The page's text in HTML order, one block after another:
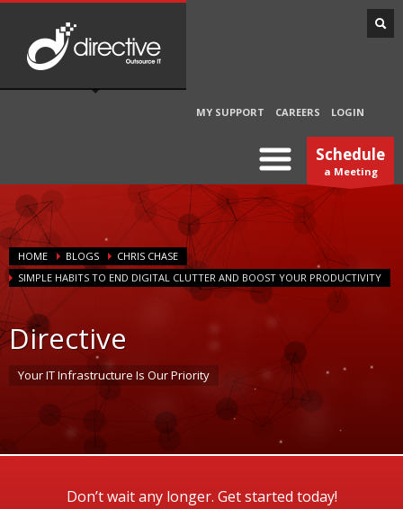
MY SUPPORT CAREERS LOGIN
Schedule
a Meeting
HOME BLOGS
CHRIS CHASE
SIMPLE HABITS TO END DIGITAL CLUTTER AND BOOST YOUR PRODUCTIVITY
Directive
Your IT Infrastructure Is Our Priority
Don’t wait any longer. Get started today!